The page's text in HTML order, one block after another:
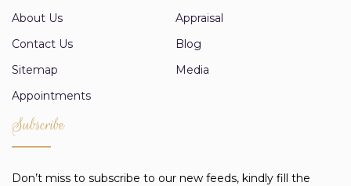
About Us
Appraisal
Contact Us
Blog
Sitemap
Media
Appointments
Subscribe
Don’t miss to subscribe to our new feeds, kindly fill the